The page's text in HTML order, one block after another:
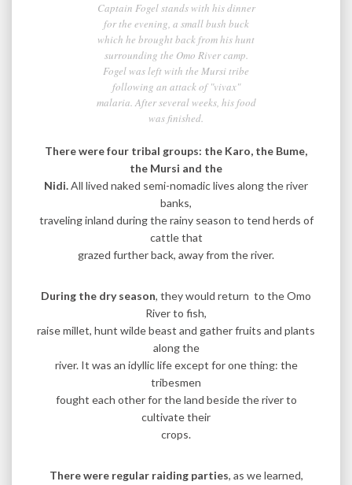
Captain Fogel stands with his dinner
for the evening, a small bush buck
which he brought back from his hunt
surrounding the Omo River camp.
Fogel was left with the Mursi tribe
following an attack of "vivax"
malaria. After several weeks, his food
was finished.
There were four tribal groups: the Karo, the Bume,
the Mursi and the
Nidi.All lived naked semi-nomadic lives along the river
banks,
traveling inland during the rainy season to tend herds of
cattle that
grazed further back, away from the river.
During the dry season, they would return to the Omo
River to fish,
raise millet, hunt wilde beast and gather fruits and plants
along the
river. It was an idyllic life except for one thing: the
tribesmen
fought each other for the land beside the river to
cultivate their
crops.
There were regular raiding parties, as we learned,